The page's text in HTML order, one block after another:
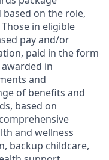
on the role,
in eligible
pay and/or
paid in the form
in
and
of benefits and
based on
and wellness
backup childcare,